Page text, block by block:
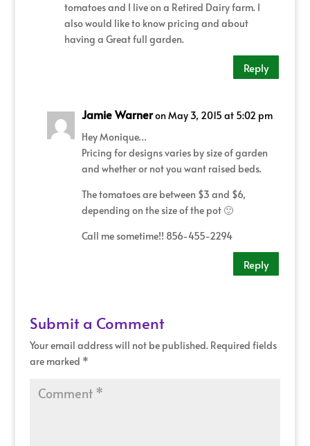
tomatoes and I live on a Retired Dairy farm. I
also would like to know pricing and about
having a Great full garden.
Reply
Jamie Warneron May 3, 2015 at 5:02 pm
Hey Monique…
Pricing for designs varies by size of garden
and whether or not you want raised beds.
The tomatoes are between $3 and $6,
depending on the size of the pot 🙂
Call me sometime!! 856-455-2294
Reply
Submit a Comment
Your email address will not be published. Required fields
are marked *